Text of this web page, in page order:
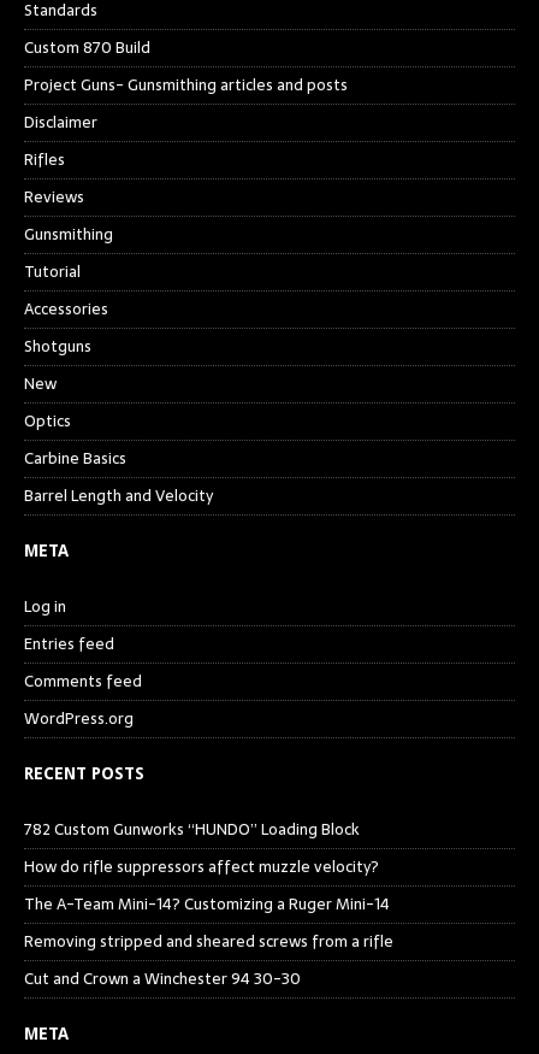
Standards
Custom 870 Build
Project Guns- Gunsmithing articles and posts
Disclaimer
Rifles
Reviews
Gunsmithing
Tutorial
Accessories
Shotguns
New
Optics
Carbine Basics
Barrel Length and Velocity
META
Log in
Entries feed
Comments feed
WordPress.org
RECENT POSTS
782 Custom Gunworks “HUNDO” Loading Block
How do rifle suppressors affect muzzle velocity?
The A-Team Mini-14? Customizing a Ruger Mini-14
Removing stripped and sheared screws from a rifle
Cut and Crown a Winchester 94 30-30
META